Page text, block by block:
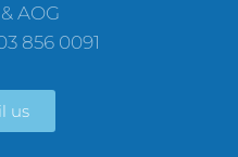
AOG
856 0091
us